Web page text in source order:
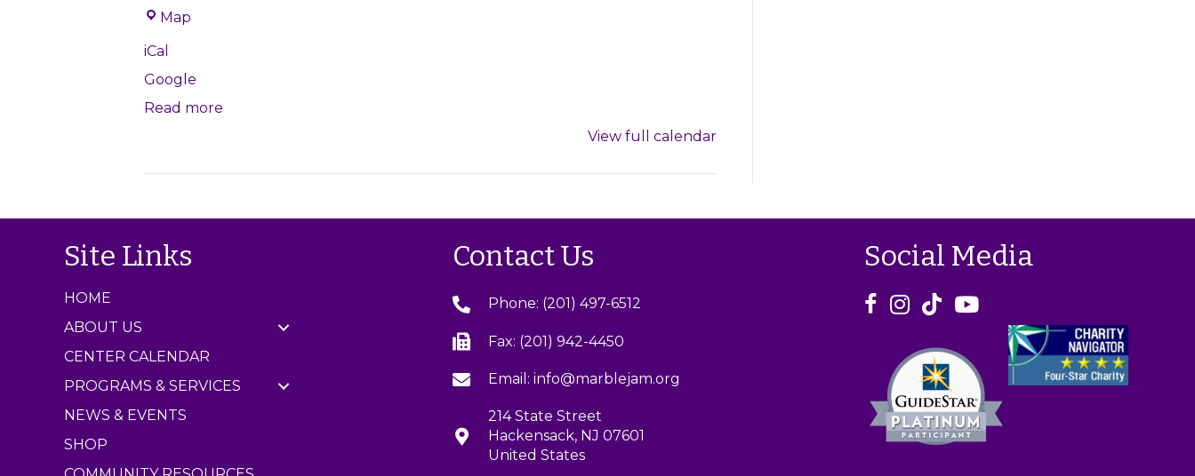
Map
b
e
m
iCal
Google
Read more
View full calendar
Site Links
HOME
ABOUT US
CENTER CALENDAR
PROGRAMS & SERVICES
NEWS & EVENTS
SHOP
Contact Us
Phone: (201) 497-6512
Fax: (201) 942-4450
Email: info@marblejam.org
214 State Street
Hackensack, NJ 07601
United States
Social Media